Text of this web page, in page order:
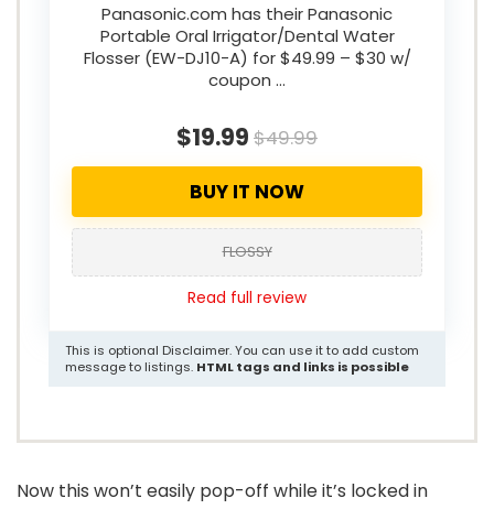
Panasonic.com has their Panasonic
Portable Oral Irrigator/Dental Water
Flosser (EW-DJ10-A) for $49.99 – $30 w/
coupon …
$19.99 $49.99
BUY IT NOW
FLOSSY
Read full review
This is optional Disclaimer. You can use it to add custom
message to listings. HTML tags and links is possible
Now this won’t easily pop-off while it’s locked in